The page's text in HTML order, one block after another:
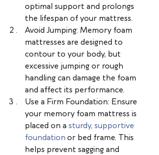
optimal support and prolongs
the lifespan of your mattress.
Avoid Jumping: Memory foam
mattresses are designed to
contour to your body, but
excessive jumping or rough
handling can damage the foam
and affect its performance.
Use a Firm Foundation: Ensure
your memory foam mattress is
placed on a sturdy, supportive
foundation or bed frame. This
helps prevent sagging and